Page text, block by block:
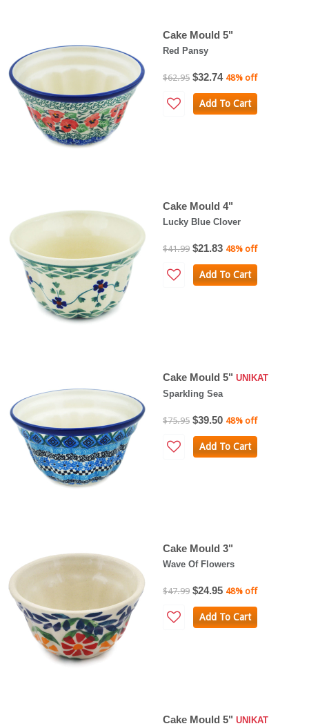
Cake Mould 5"
Red Pansy
$62.95 $32.74 48% off
Add To Cart
Cake Mould 4"
Lucky Blue Clover
$41.99 $21.83 48% off
Add To Cart
Cake Mould 5" UNIKAT
Sparkling Sea
$75.95 $39.50 48% off
Add To Cart
Cake Mould 3"
Wave Of Flowers
$47.99 $24.95 48% off
Add To Cart
Cake Mould 5" UNIKAT